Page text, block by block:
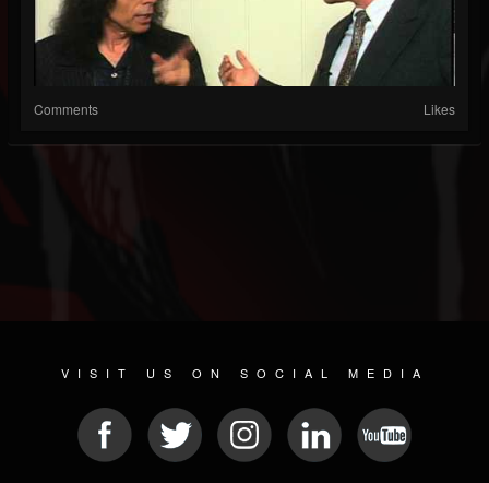
Comments Likes
VISIT US ON SOCIAL MEDIA